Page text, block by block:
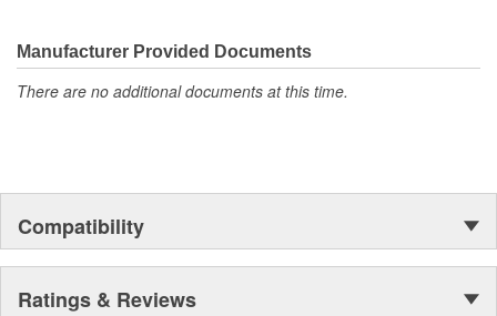
moonwalk.Today ACDelco products are chosen the world over, an
accomplishment only the past can explain.
Manufacturer Provided Documents
There are no additional documents at this time.
Compatibility
Ratings & Reviews